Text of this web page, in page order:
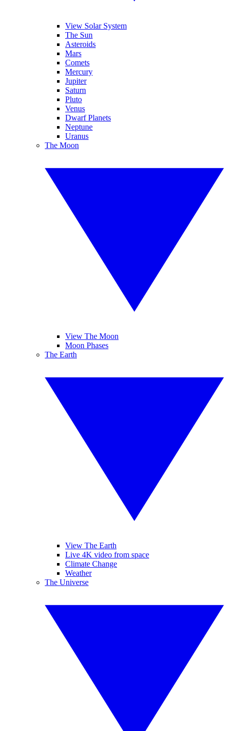
View Solar System
The Sun
Asteroids
Mars
Comets
Mercury
Jupiter
Saturn
Pluto
Venus
Dwarf Planets
Neptune
Uranus
The Moon
View The Moon
Moon Phases
The Earth
View The Earth
Live 4K video from space
Climate Change
Weather
The Universe